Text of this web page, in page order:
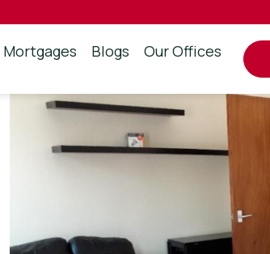
Mortgages Blogs Our Offices